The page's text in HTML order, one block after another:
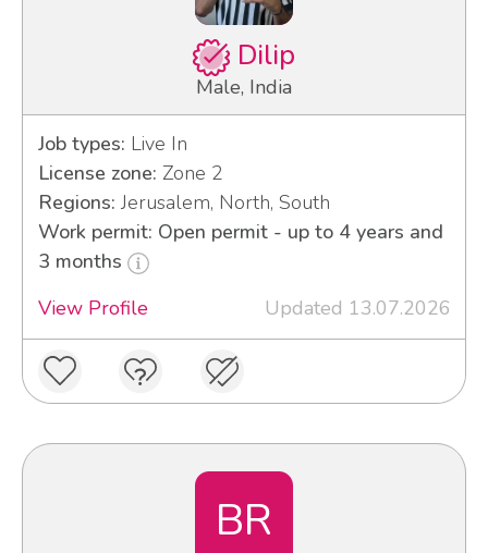
Dilip
Male, India
Job types: Live In
License zone: Zone 2
Regions: Jerusalem, North, South
Work permit: Open permit - up to 4 years and
3 months
View Profile
Updated 13.07.2026
BR